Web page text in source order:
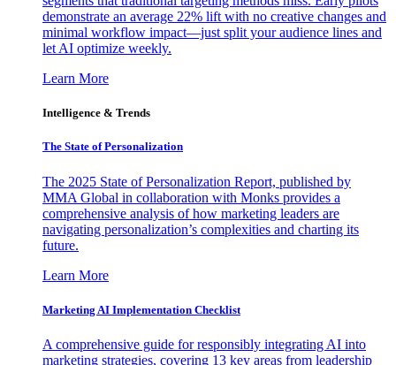
demonstrate an average 22% lift with no creative changes and
minimal workflow impact—just split your audience lines and
let AI optimize weekly.
Learn More
Intelligence & Trends
The State of Personalization
The 2025 State of Personalization Report, published by
MMA Global in collaboration with Monks provides a
comprehensive analysis of how marketing leaders are
navigating personalization’s complexities and charting its
future.
Learn More
Marketing AI Implementation Checklist
A comprehensive guide for responsibly integrating AI into
marketing strategies, covering 13 key areas from leadership